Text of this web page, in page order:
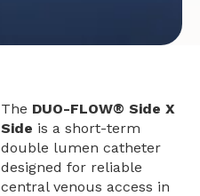
The DUO-FLOW® Side X
Side is a short-term
double lumen catheter
designed for reliable
central venous access in